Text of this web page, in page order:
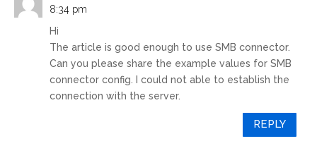
8:34 pm
Hi
The article is good enough to use SMB connector.
Can you please share the example values for SMB
connector config. I could not able to establish the
connection with the server.
REPLY